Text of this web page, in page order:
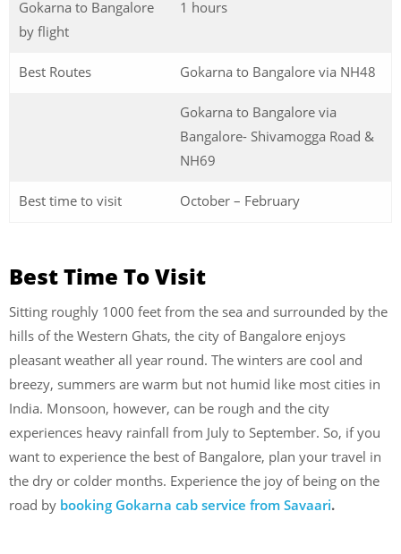
Gokarna to Bangalore
by flight
1 hours
Best Routes Gokarna to Bangalore via NH48
Gokarna to Bangalore via
Bangalore- Shivamogga Road &
NH69
Best time to visit October – February
Best Time To Visit
Sitting roughly 1000 feet from the sea and surrounded by the
hills of the Western Ghats, the city of Bangalore enjoys
pleasant weather all year round. The winters are cool and
breezy, summers are warm but not humid like most cities in
India. Monsoon, however, can be rough and the city
experiences heavy rainfall from July to September. So, if you
want to experience the best of Bangalore, plan your travel in
the dry or colder months. Experience the joy of being on the
road by booking Gokarna cab service from Savaari.